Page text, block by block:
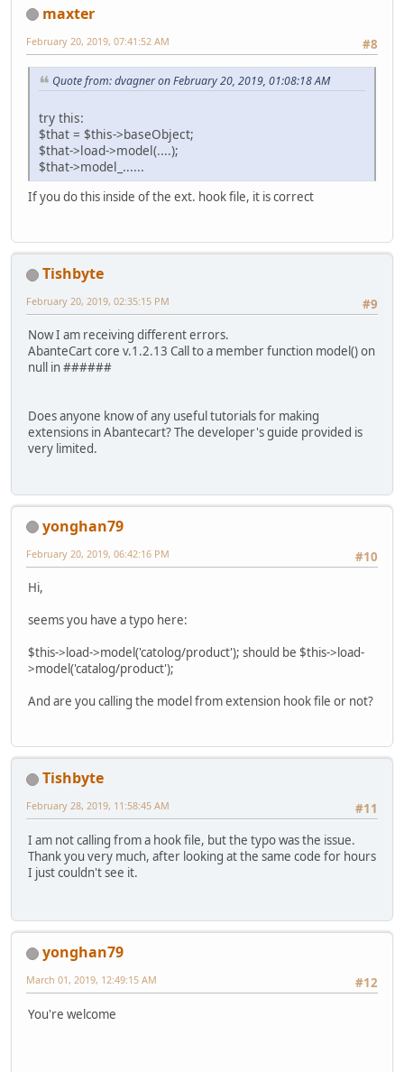
maxter
#8
February 20, 2019, 07:41:52 AM
Quote from: dvagner on February 20, 2019, 01:08:18 AM
try this:
$that = $this->baseObject;
$that->load->model(....);
$that->model_......
If you do this inside of the ext. hook file, it is correct
Tishbyte
#9
February 20, 2019, 02:35:15 PM
Now I am receiving different errors.
AbanteCart core v.1.2.13 Call to a member function model() on
null in ######
Does anyone know of any useful tutorials for making
extensions in Abantecart? The developer's guide provided is
very limited.
yonghan79
#10
February 20, 2019, 06:42:16 PM
Hi,
seems you have a typo here:
$this->load->model('catolog/product'); should be $this->load-
>model('catalog/product');
And are you calling the model from extension hook file or not?
Tishbyte
#11
February 28, 2019, 11:58:45 AM
I am not calling from a hook file, but the typo was the issue.
Thank you very much, after looking at the same code for hours
I just couldn't see it.
yonghan79
#12
March 01, 2019, 12:49:15 AM
You're welcome